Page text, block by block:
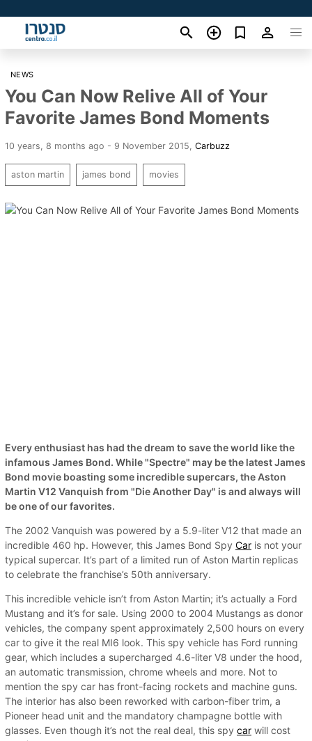
NEWS
You Can Now Relive All of Your
Favorite James Bond Moments
10 years, 8 months ago - 9 November 2015 Carbuzz
aston martin james bond movies
Every enthusiast has had the dream to save the world like the
infamous James Bond. While "Spectre" may be the latest James
Bond movie boasting some incredible supercars, the Aston
Martin V12 Vanquish from "Die Another Day" is and always will
be one of our favorites.
The 2002 Vanquish was powered by a 5.9-liter V12 that made an
incredible 460 hp. However, this James Bond Spy Car is not your
typical supercar. It’s part of a limited run of Aston Martin replicas
to celebrate the franchise’s 50th anniversary.
This incredible vehicle isn’t from Aston Martin; it’s actually a Ford
Mustang and it’s for sale. Using 2000 to 2004 Mustangs as donor
vehicles, the company spent approximately 2,500 hours on every
car to give it the real MI6 look. This spy vehicle has Ford running
gear, which includes a supercharged 4.6-liter V8 under the hood,
an automatic transmission, chrome wheels and more. Not to
mention the spy car has front-facing rockets and machine guns.
The interior has also been reworked with carbon-fiber trim, a
Pioneer head unit and the mandatory champagne bottle with
glasses. Even though it’s not the real deal, this spy car will cost